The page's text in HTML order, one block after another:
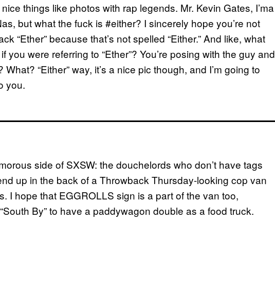
things like photos with rap legends. Mr. Kevin Gates, I’ma
but what the fuck is #either? I sincerely hope you’re not
“Ether” because that’s not spelled “Either.” And like, what
were referring to “Ether”? You’re posing with the guy and
“Either” way, it’s a nice pic though, and I’m going to
you.
side of SXSW: the douchelords who don’t have tags
up in the back of a Throwback Thursday-looking cop van
I hope that EGGROLLS sign is a part of the van too,
By” to have a paddywagon double as a food truck.